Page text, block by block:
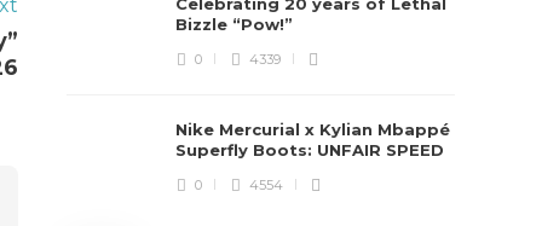
Bizzle “Pow!”
0 4339
Nike Mercurial x Kylian Mbappé
Superfly Boots: UNFAIR SPEED
0 4554